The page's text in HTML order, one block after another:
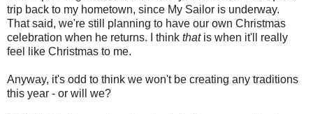
trip back to my hometown, since My Sailor is underway.
That said, we're still planning to have our own Christmas
celebration when he returns. I think thatis when it'll really
feel like Christmas to me.
Anyway, it's odd to think we won't be creating any traditions
this year - or will we?